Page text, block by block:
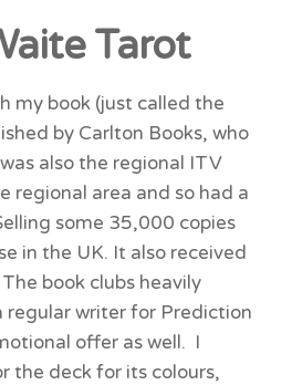
Tarot
my book (just called the
by Carlton Books, who
also the regional ITV
regional area and so had a
some 35,000 copies
in the UK. It also received
book clubs heavily
regular writer for Prediction
offer as well. I
the deck for its colours,